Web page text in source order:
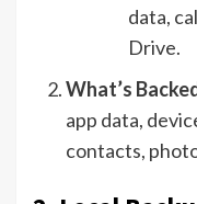
data,
Drive.
What’s
app data,
contacts,